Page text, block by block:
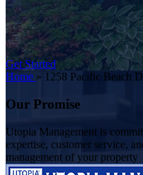
Get Started
Home » 1258 Pacific Beach
Our Promise
Utopia Management is
expertise, customer service,
management of your property